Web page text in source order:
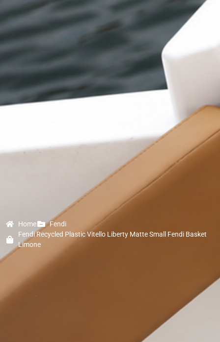
Home
Fendi
Fendi Recycled Plastic Vitello Liberty Matte Small Fendi Basket
Limone